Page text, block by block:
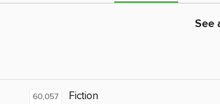
See
60,057 Fiction